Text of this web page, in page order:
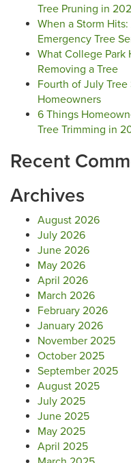
Tree Pruning in
When a Storm
Emergency Tree
What College Park
Removing a Tree
Fourth of July
Homeowners
6 Things
Tree Trimming in
Recent
Archives
August 2026
July 2026
June 2026
May 2026
April 2026
March 2026
February 2026
January 2026
November 2025
October 2025
September 2025
August 2025
July 2025
June 2025
May 2025
April 2025